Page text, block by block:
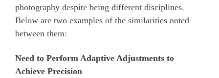
photography despite being different disciplines.
Below are two examples of the similarities noted
between them:
Need to Perform Adaptive Adjustments to
Achieve Precision